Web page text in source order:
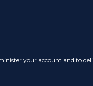
your account and to